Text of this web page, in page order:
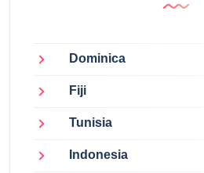
Dominica
Fiji
Tunisia
Indonesia